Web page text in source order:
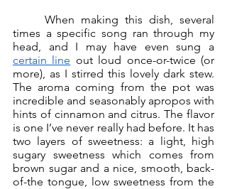
times a specific song ran through my
certain line out loud once-or-twice (or
more), as I stirred this lovely dark stew.
The aroma coming from the pot was
incredible and seasonably apropos with
hints of cinnamon and citrus. The flavor
is one I’ve never really had before. It has
two layers of sweetness: a light, high
sugary sweetness which comes from
brown sugar and a nice, smooth, back-
of-the tongue, low sweetness from the